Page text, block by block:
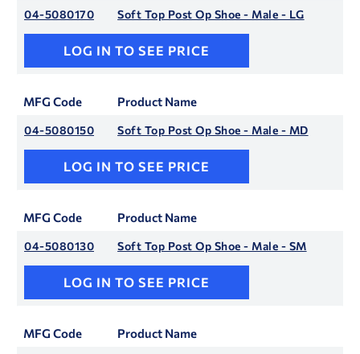
04-5080170 Soft Top Post Op Shoe - Male - LG
LOG IN TO SEE PRICE
MFG Code Product Name
04-5080150 Soft Top Post Op Shoe - Male - MD
LOG IN TO SEE PRICE
MFG Code Product Name
04-5080130 Soft Top Post Op Shoe - Male - SM
LOG IN TO SEE PRICE
MFG Code Product Name